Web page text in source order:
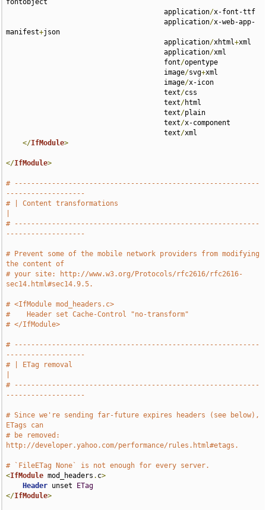
fontobject
                                      application
/x-font-ttf
                                      application
/x-web-app-
manifest+json
                                      application
/xhtml+xml
                                      application
/xml
                                      font
/opentype
                                      image
/svg+xml
                                      image
/x-icon
                                      text
/css
                                      text
/html
                                      text
/plain
                                      text
/x-component
                                      text
/xml
</IfModule>
</IfModule>
# -----------------------------------------------------------
-------------------
# | Content transformations
# -----------------------------------------------------------
-------------------
# Prevent some of the mobile network providers from modifying
the content of
# your site: http://www.w3.org/Protocols/rfc2616/rfc2616-
sec14.html#sec14.9.5.
# <IfModule mod_headers.c>
#    Header set Cache-Control "no-transform"
# </IfModule>
# -----------------------------------------------------------
-------------------
# | ETag removal
# -----------------------------------------------------------
-------------------
# Since we're sending far-future expires headers (see below),
ETags can
# be removed:
http://developer.yahoo.com/performance/rules.html#etags.
# `FileETag None` is not enough for every server.
<IfModule mod_headers . c>
Header unset
ETag
</IfModule>